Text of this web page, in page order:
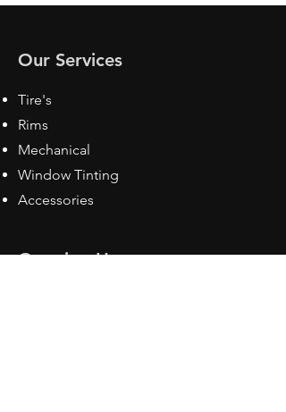
Our Services
Tire's
Rims
Mechanical
Window Tinting
Accessories
Opening Hours